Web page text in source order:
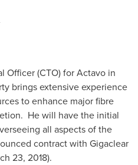
Officer (CTO) for Actavo in
brings extensive experience
to enhance major fibre
He will have the initial
all aspects of the
contract with Gigaclear
23, 2018).